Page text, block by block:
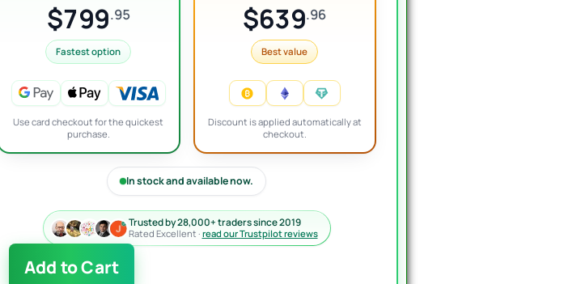
$799.95
Fastest option
Use card checkout for the quickest
purchase.
$639.96
Best value
Discount is applied automatically at
checkout.
In stock and available now.
Trusted by 28,000+ traders since 2019
Rated Excellent · read our Trustpilot reviews
XAUUSD
Quantum
Add to Cart